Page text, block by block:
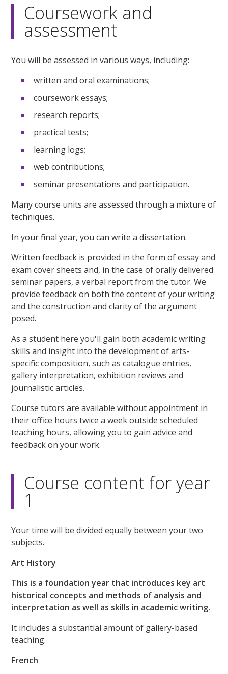
Coursework and
assessment
You will be assessed in various ways, including:
written and oral examinations;
coursework essays;
research reports;
practical tests;
learning logs;
web contributions;
seminar presentations and participation.
Many course units are assessed through a mixture of
techniques.
In your final year, you can write a dissertation.
Written feedback is provided in the form of essay and
exam cover sheets and, in the case of orally delivered
seminar papers, a verbal report from the tutor. We
provide feedback on both the content of your writing
and the construction and clarity of the argument
posed.
As a student here you'll gain both academic writing
skills and insight into the development of arts-
specific composition, such as catalogue entries,
gallery interpretation, exhibition reviews and
journalistic articles.
Course tutors are available without appointment in
their office hours twice a week outside scheduled
teaching hours, allowing you to gain advice and
feedback on your work.
Course content for year
1
Your time will be divided equally between your two
subjects.
Art History
This is a foundation year that introduces key art
historical concepts and methods of analysis and
interpretation as well as skills in academic writing.
It includes a substantial amount of gallery-based
teaching.
French